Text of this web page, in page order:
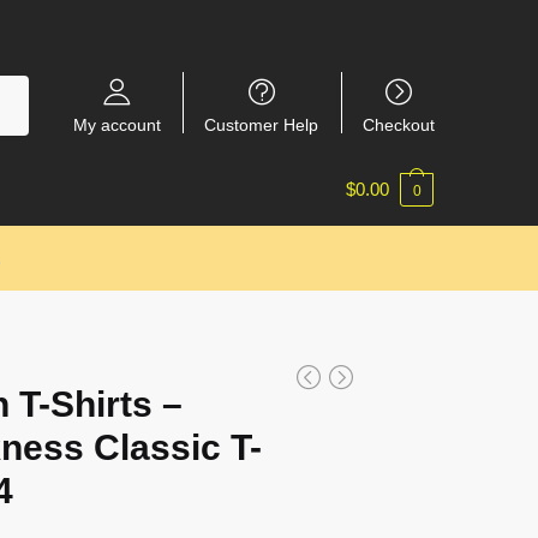
My account Customer Help Checkout
$0.00 0
T-Shirts –
Classic T-